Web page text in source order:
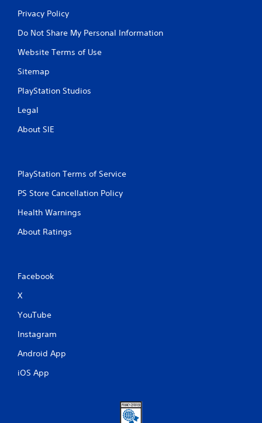
Privacy Policy
Do Not Share My Personal Information
Website Terms of Use
Sitemap
PlayStation Studios
Legal
About SIE
PlayStation Terms of Service
PS Store Cancellation Policy
Health Warnings
About Ratings
Facebook
X
YouTube
Instagram
Android App
iOS App